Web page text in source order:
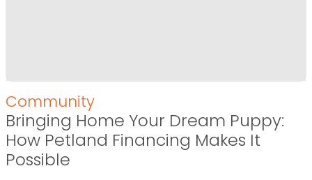
Community
Bringing Home Your Dream Puppy:
How Petland Financing Makes It
Possible